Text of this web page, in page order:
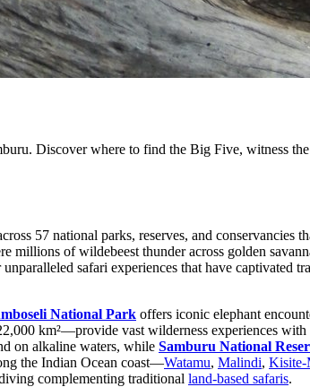
Discover where to find the Big Five, witness
57 national parks, reserves, and conservancies
millions of wildebeest thunder across golden
safari experiences that have captivated
National Park offers iconic elephant
km²—provide vast wilderness experiences with
on alkaline waters, while Samburu National
the Indian Ocean coast—Watamu, Malindi, Kisite-
complementing traditional land-based safaris.